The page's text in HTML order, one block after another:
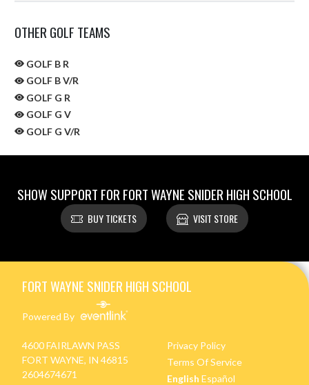
OTHER GOLF TEAMS
GOLF B R
GOLF B V/R
GOLF G R
GOLF G V
GOLF G V/R
SHOW SUPPORT FOR FORT WAYNE SNIDER HIGH SCHOOL
BUY TICKETS VISIT STORE
FORT WAYNE SNIDER HIGH SCHOOL
Powered By
4600 FAIRLAWN PASS
FORT WAYNE, IN 46815
2604674671
Privacy Policy
Terms Of Service
English Español